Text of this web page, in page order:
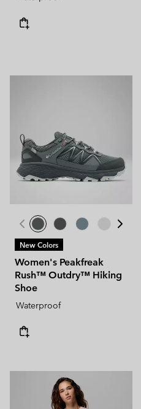
New Colors
Women's Peakfreak
Rush™ Outdry™ Hiking
Shoe
Waterproof